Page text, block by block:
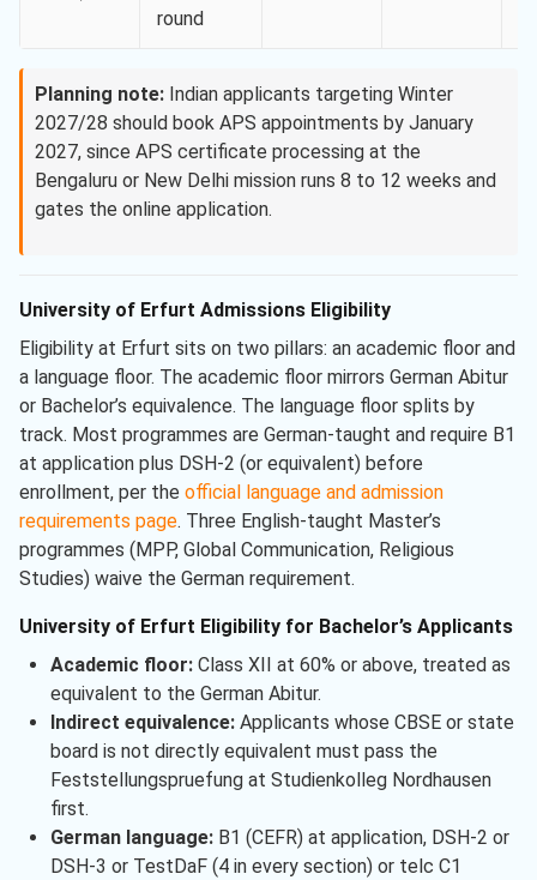
round
Planning note: Indian applicants targeting Winter
2027/28 should book APS appointments by January
2027, since APS certificate processing at the
Bengaluru or New Delhi mission runs 8 to 12 weeks and
gates the online application.
University of Erfurt Admissions Eligibility
Eligibility at Erfurt sits on two pillars: an academic floor and
a language floor. The academic floor mirrors German Abitur
or Bachelor’s equivalence. The language floor splits by
track. Most programmes are German-taught and require B1
at application plus DSH-2 (or equivalent) before
enrollment, per the official language and admission
requirements page. Three English-taught Master’s
programmes (MPP, Global Communication, Religious
Studies) waive the German requirement.
University of Erfurt Eligibility for Bachelor’s Applicants
Academic floor:Class XII at 60% or above, treated as
equivalent to the German Abitur.
Indirect equivalence:Applicants whose CBSE or state
board is not directly equivalent must pass the
Feststellungspruefung at Studienkolleg Nordhausen
first.
German language:B1 (CEFR) at application, DSH-2 or
DSH-3 or TestDaF (4 in every section) or telc C1